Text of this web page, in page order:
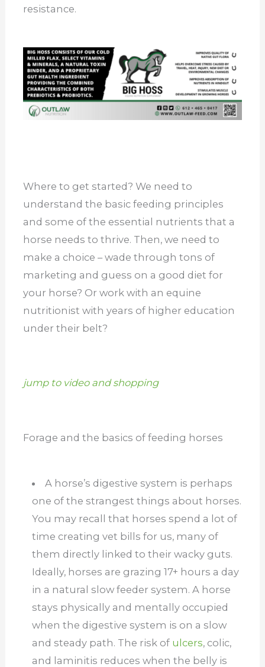
resistance.
Where to get started? We need to
understand the basic feeding principles
and some of the essential nutrients that a
horse needs to thrive. Then, we need to
make a choice – wade through tons of
marketing and guess on a good diet for
your horse? Or work with an equine
nutritionist with years of higher education
under their belt?
jump to video and shopping
Forage and the basics of feeding horses
A horse’s digestive system is perhaps
one of the strangest things about horses.
You may recall that horses spend a lot of
time creating vet bills for us, many of
them directly linked to their wacky guts.
Ideally, horses are grazing 17+ hours a day
in a natural slow feeder system. A horse
stays physically and mentally occupied
when the digestive system is on a slow
and steady path. The risk of ulcers, colic,
and laminitis reduces when the belly is